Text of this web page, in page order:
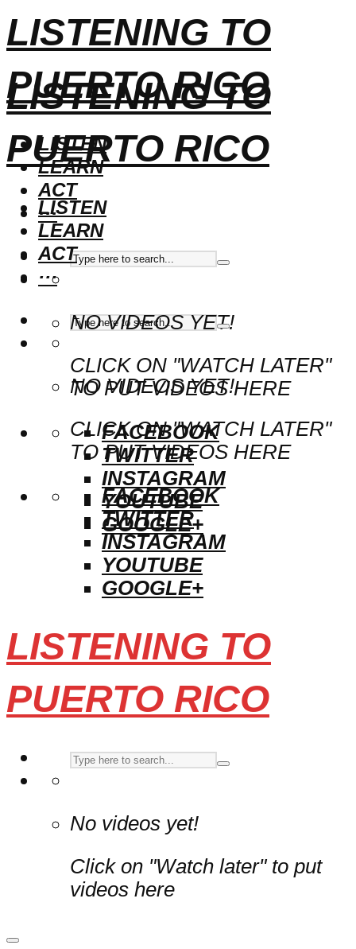
LISTENING TO
PUERTO RICO
LISTEN
LEARN
ACT
···
NO VIDEOS YET!
CLICK ON "WATCH LATER"
TO PUT VIDEOS HERE
FACEBOOK
TWITTER
INSTAGRAM
YOUTUBE
GOOGLE+
LISTENING TO
PUERTO RICO
LISTEN
LEARN
ACT
···
NO VIDEOS YET!
CLICK ON "WATCH LATER"
TO PUT VIDEOS HERE
FACEBOOK
TWITTER
INSTAGRAM
YOUTUBE
GOOGLE+
LISTENING TO
PUERTO RICO
No videos yet!
Click on "Watch later" to put
videos here